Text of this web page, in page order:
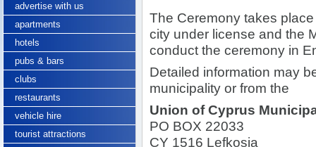
advertise with us
apartments
hotels
pubs & bars
clubs
restaurants
vehicle hire
tourist attractions
The Ceremony takes
city under license and the
conduct the ceremony in
Detailed information may
municipality or from the
Union of Cyprus
PO BOX 22033
CY 1516 Lefkosia